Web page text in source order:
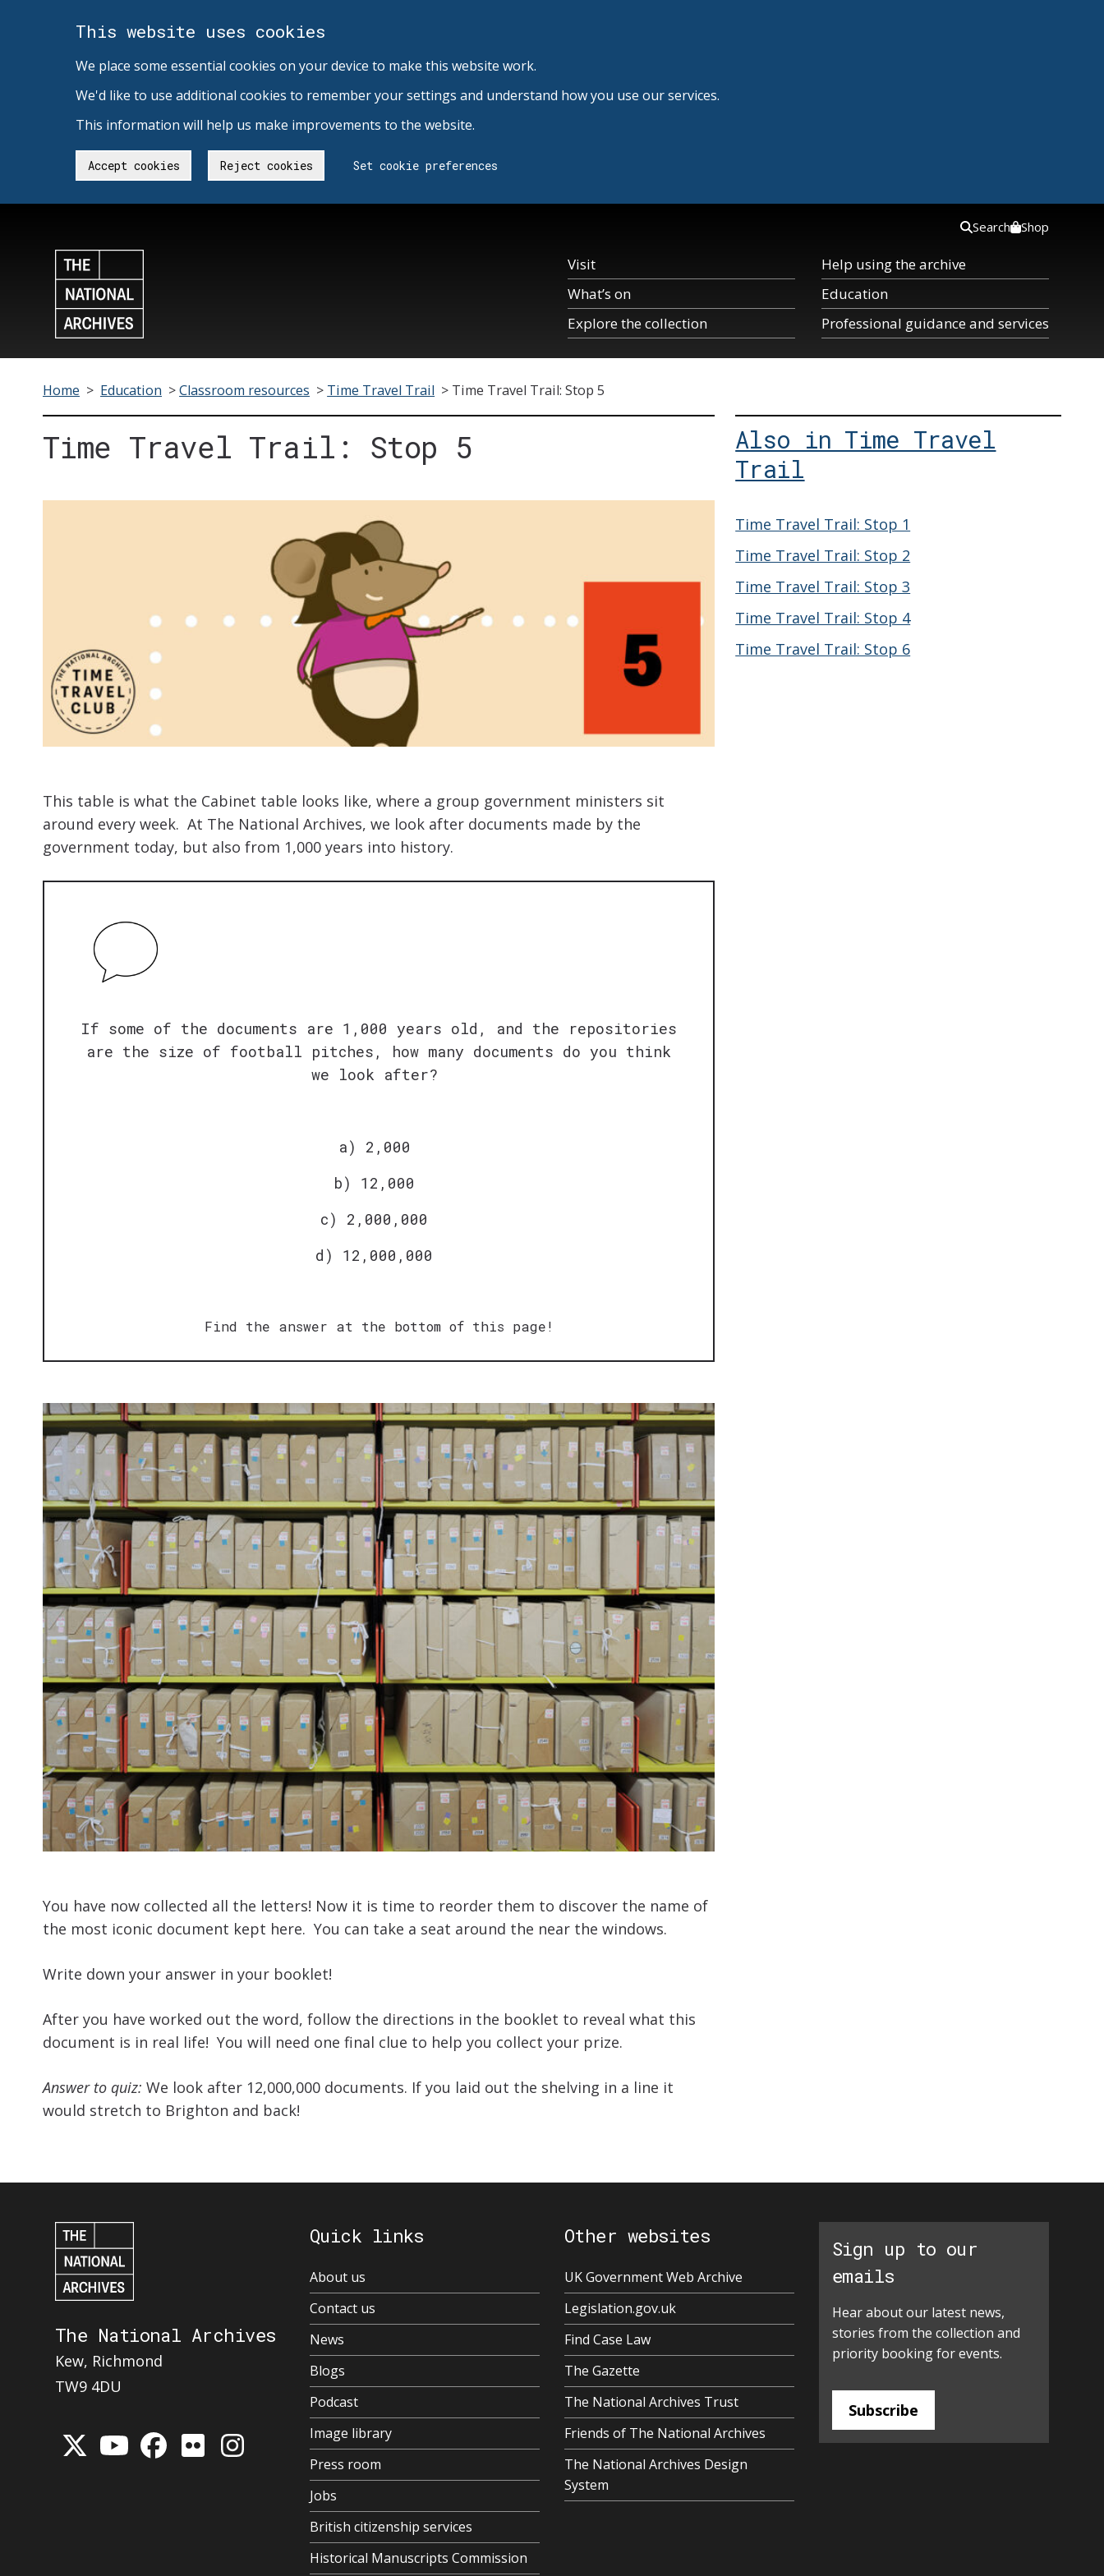
This website uses cookies
We place some essential cookies on your device to make this website work.
We'd like to use additional cookies to remember your settings and understand how you use our services.
This information will help us make improvements to the website.
Accept cookies Reject cookies Set cookie preferences
Visit
What’s on
Explore the collection
Help using the archive
Education
Professional guidance and services
Search Shop
Home > Education >Classroom resources > Time Travel Trail > Time Travel Trail: Stop 5
Time Travel Trail: Stop 5
This table is what the Cabinet table looks like, where a group government ministers sit
around every week. At The National Archives, we look after documents made by the
government today, but also from 1,000 years into history.
If some of the documents are 1,000 years old, and the repositories
are the size of football pitches, how many documents do you think
we look after?
a) 2,000
b) 12,000
c) 2,000,000
d) 12,000,000
Find the answer at the bottom of this page!
You have now collected all the letters! Now it is time to reorder them to discover the name of
the most iconic document kept here. You can take a seat around the near the windows.
Write down your answer in your booklet!
After you have worked out the word, follow the directions in the booklet to reveal what this
document is in real life! You will need one final clue to help you collect your prize.
Answer to quiz: We look after 12,000,000 documents. If you laid out the shelving in a line it
would stretch to Brighton and back!
Also in Time Travel
Trail
Time Travel Trail: Stop 1
Time Travel Trail: Stop 2
Time Travel Trail: Stop 3
Time Travel Trail: Stop 4
Time Travel Trail: Stop 6
The National Archives
Kew, Richmond
TW9 4DU
Quick links
About us
Contact us
News
Blogs
Podcast
Image library
Press room
Jobs
British citizenship services
Historical Manuscripts Commission
Other websites
UK Government Web Archive
Legislation.gov.uk
Find Case Law
The Gazette
The National Archives Trust
Friends of The National Archives
The National Archives Design
System
Sign up to our
emails
Hear about our latest news,
stories from the collection and
priority booking for events.
Subscribe